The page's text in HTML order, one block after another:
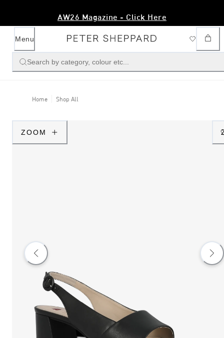
AW26 Magazine - Click Here
Menu
Search by category, colour etc...
Home Shop All
ZOOM